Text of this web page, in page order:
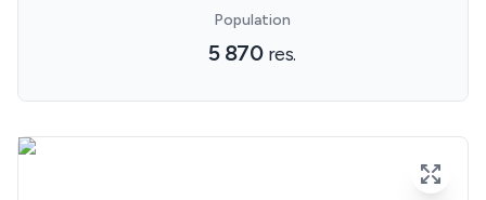
Population
5 870 res.